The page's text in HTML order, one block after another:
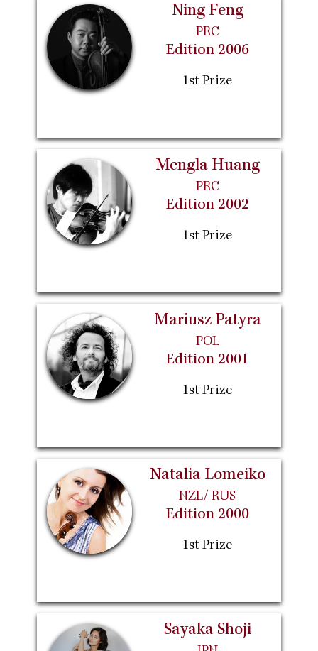
Ning Feng
PRC
Edition 2006
1st Prize
Mengla Huang
PRC
Edition 2002
1st Prize
Mariusz Patyra
POL
Edition 2001
1st Prize
Natalia Lomeiko
NZL/ RUS
Edition 2000
1st Prize
Sayaka Shoji